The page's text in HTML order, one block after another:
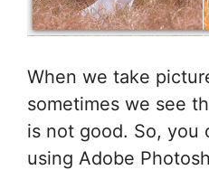
When we take
sometimes we see
is not good. So, you
using Adobe